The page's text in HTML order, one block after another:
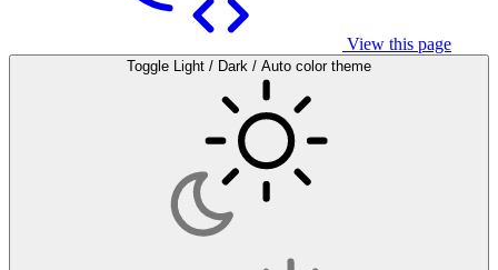
View this page
Toggle Light / Dark / Auto color theme